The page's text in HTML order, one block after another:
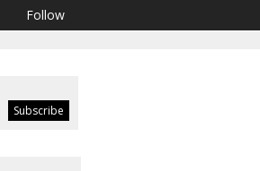
Follow